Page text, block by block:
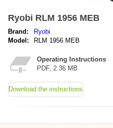
Ryobi RLM 1956 MEB
Brand:
Ryobi
Model:
RLM 1956 MEB
Operating Instructions
PDF, 2.36 MB
Download the instructions